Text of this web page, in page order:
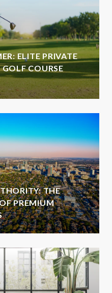
ELITE PRIVATE
COURSE
THE
PREMIUM